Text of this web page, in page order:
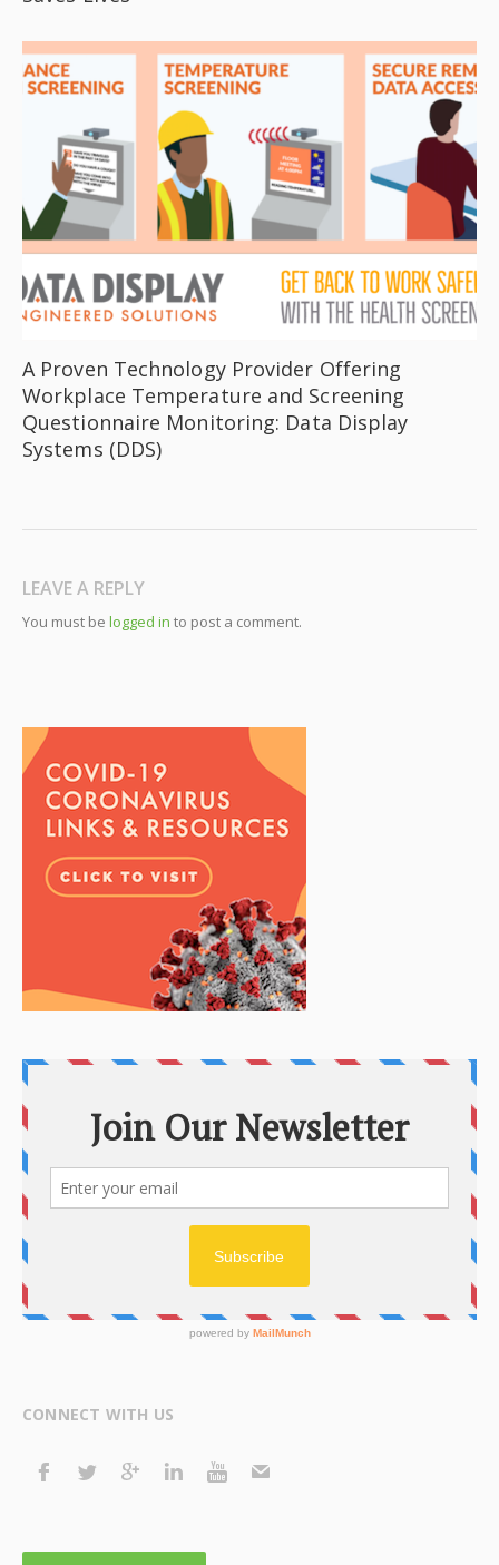
A Proven Technology Provider Offering
Workplace Temperature and Screening
Questionnaire Monitoring: Data Display
Systems (DDS)
LEAVE A REPLY
You must be logged in to post a comment.
CONNECT WITH US